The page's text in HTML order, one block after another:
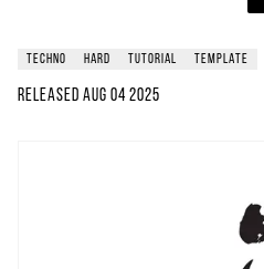
techno hard tutorial template
Released Aug 04 2025